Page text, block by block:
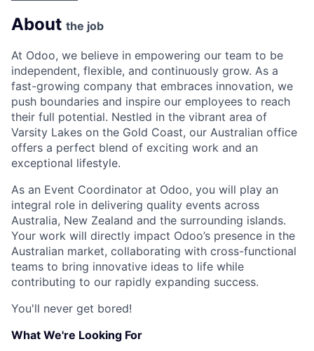
About the job
At Odoo, we believe in empowering our team to be
independent, flexible, and continuously grow. As a
fast-growing company that embraces innovation, we
push boundaries and inspire our employees to reach
their full potential. Nestled in the vibrant area of
Varsity Lakes on the Gold Coast, our Australian office
offers a perfect blend of exciting work and an
exceptional lifestyle.
As an Event Coordinator at Odoo, you will play an
integral role in delivering quality events across
Australia, New Zealand and the surrounding islands.
Your work will directly impact Odoo’s presence in the
Australian market, collaborating with cross-functional
teams to bring innovative ideas to life while
contributing to our rapidly expanding success.
You'll never get bored!
What We're Looking For